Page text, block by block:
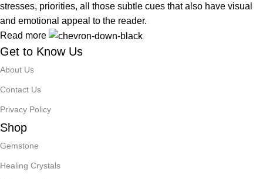
stresses, priorities, all those subtle cues that also have visual
and emotional appeal to the reader.
Read more
Get to Know Us
About Us
Contact Us
Privacy Policy
Shop
Gemstone
Healing Crystals